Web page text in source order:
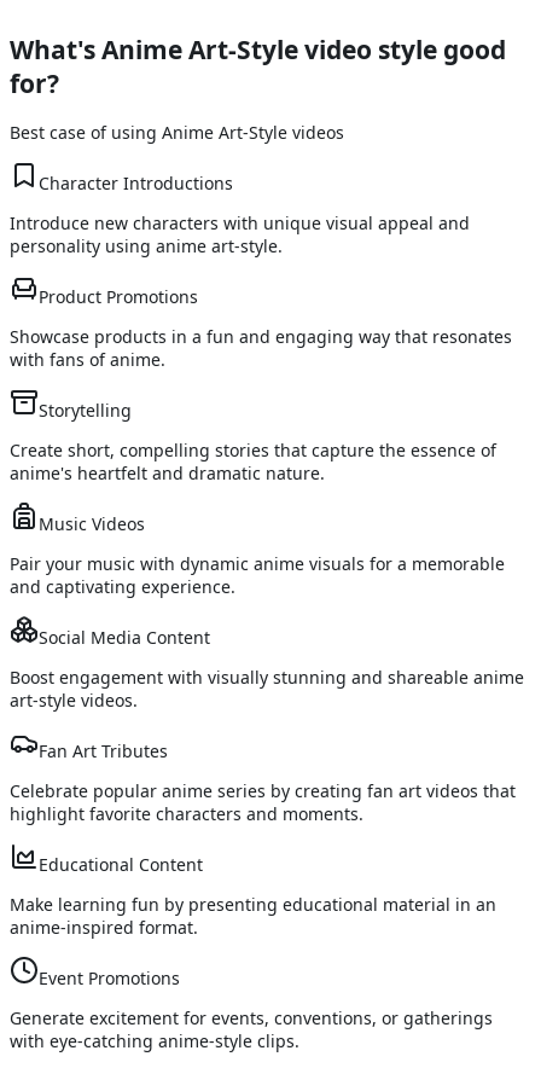
What'sAnime Art-Stylevideo style good
for?
Best case of using Anime Art-Style videos
Character Introductions
Introduce new characters with unique visual appeal and
personality using anime art-style.
Product Promotions
Showcase products in a fun and engaging way that resonates
with fans of anime.
Storytelling
Create short, compelling stories that capture the essence of
anime's heartfelt and dramatic nature.
Music Videos
Pair your music with dynamic anime visuals for a memorable
and captivating experience.
Social Media Content
Boost engagement with visually stunning and shareable anime
art-style videos.
Fan Art Tributes
Celebrate popular anime series by creating fan art videos that
highlight favorite characters and moments.
Educational Content
Make learning fun by presenting educational material in an
anime-inspired format.
Event Promotions
Generate excitement for events, conventions, or gatherings
with eye-catching anime-style clips.